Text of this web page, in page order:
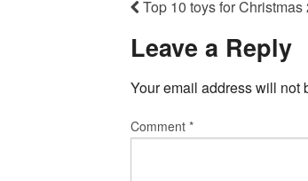
Top 10 toys for Christmas
Leave a Reply
Your email address will not
Comment *